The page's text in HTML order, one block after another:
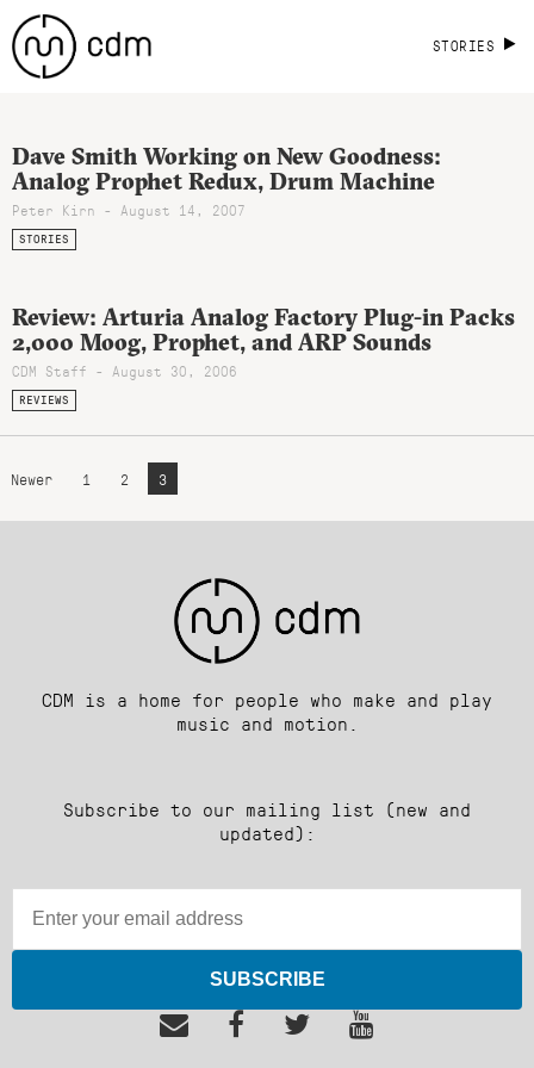
STORIES
Dave Smith Working on New Goodness:
Analog Prophet Redux, Drum Machine
Peter Kirn - August 14, 2007
STORIES
Review: Arturia Analog Factory Plug-in Packs
2,000 Moog, Prophet, and ARP Sounds
CDM Staff - August 30, 2006
REVIEWS
Newer 1 2 3
CDM is a home for people who make and play
music and motion.
Subscribe to our mailing list (new and
updated):
SUBSCRIBE